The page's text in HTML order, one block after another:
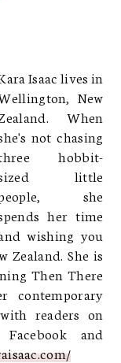
Isaac lives in
New
When
not chasing
hobbit-
little
she
her time
wishing you
Zealand. She is
Then There
contemporary
readers on
and